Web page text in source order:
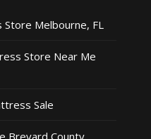
Melbourne, FL
Store Near Me
Sale
Brevard County